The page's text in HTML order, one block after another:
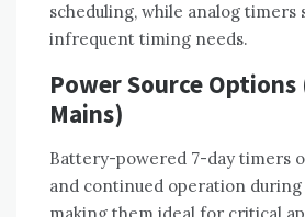
scheduling, while analog timers
infrequent timing needs.
Power Source
Mains)
Battery-powered 7-day timers
and continued operation during